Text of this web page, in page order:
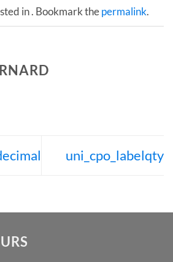
in . Bookmark thepermalink.
uni_cpo_labelqty